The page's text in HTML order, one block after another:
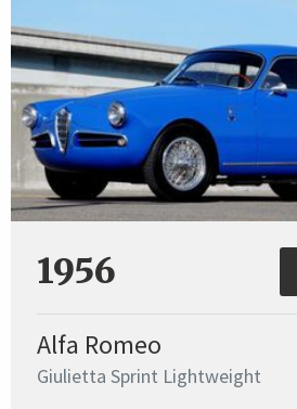
1956
Alfa Romeo
Giulietta Sprint Lightweight